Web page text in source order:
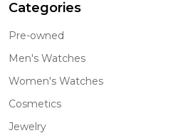
Categories
Pre-owned
Men's Watches
Women's Watches
Cosmetics
Jewelry